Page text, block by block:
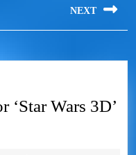
NEXT
‘Star Wars 3D’